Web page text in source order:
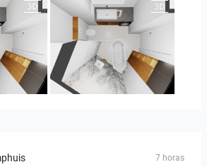
MOULIN 2
7 horas